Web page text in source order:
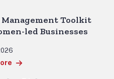
Toolkit
led Businesses